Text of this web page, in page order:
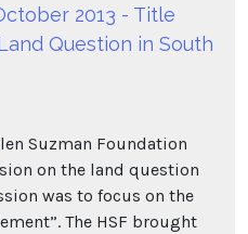
2013 - Title
Question in South
Suzman Foundation
on the land question
was to focus on the
The HSF brought